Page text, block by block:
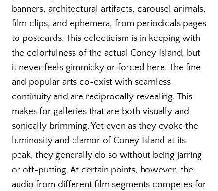
banners, architectural artifacts, carousel animals,
film clips, and ephemera, from periodicals pages
to postcards. This eclecticism is in keeping with
the colorfulness of the actual Coney Island, but
it never feels gimmicky or forced here. The fine
and popular arts co-exist with seamless
continuity and are reciprocally revealing. This
makes for galleries that are both visually and
sonically brimming. Yet even as they evoke the
luminosity and clamor of Coney Island at its
peak, they generally do so without being jarring
or off-putting. At certain points, however, the
audio from different film segments competes for